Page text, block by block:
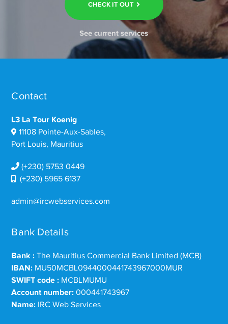
CHECK IT OUT
See current services
Contact
L3 La Tour Koenig
11108 Pointe-Aux-Sables,
Port Louis, Mauritius
(+230) 5753 0449
(+230) 5965 6137
admin@ircwebservices.com
Bank Details
Bank : The Mauritius Commercial Bank Limited (MCB)
IBAN: MU50MCBL0944000441743967000MUR
SWIFT code : MCBLMUMU
Account number: 000441743967
Name: IRC Web Services